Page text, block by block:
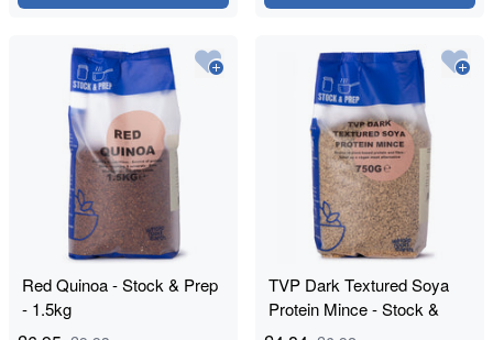
Red Quinoa - Stock & Prep
- 1.5kg
TVP Dark Textured Soya
Protein Mince - Stock &
Prep - 750g